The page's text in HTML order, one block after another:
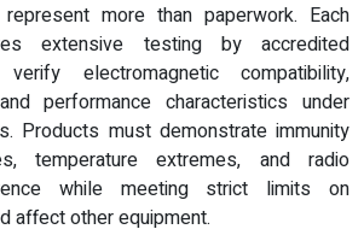
more than paperwork. Each
extensive testing by accredited
electromagnetic compatibility,
performance characteristics under
Products must demonstrate immunity
temperature extremes, and radio
while meeting strict limits on
affect other equipment.